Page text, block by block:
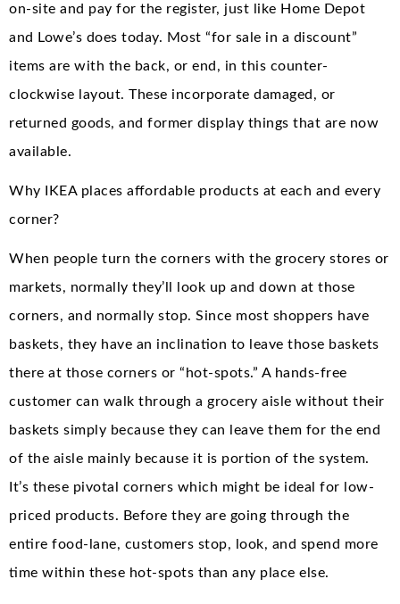
on-site and pay for the register, just like Home Depot
and Lowe’s does today. Most “for sale in a discount”
items are with the back, or end, in this counter-
clockwise layout. These incorporate damaged, or
returned goods, and former display things that are now
available.
Why IKEA places affordable products at each and every
corner?
When people turn the corners with the grocery stores or
markets, normally they’ll look up and down at those
corners, and normally stop. Since most shoppers have
baskets, they have an inclination to leave those baskets
there at those corners or “hot-spots.” A hands-free
customer can walk through a grocery aisle without their
baskets simply because they can leave them for the end
of the aisle mainly because it is portion of the system.
It’s these pivotal corners which might be ideal for low-
priced products. Before they are going through the
entire food-lane, customers stop, look, and spend more
time within these hot-spots than any place else.